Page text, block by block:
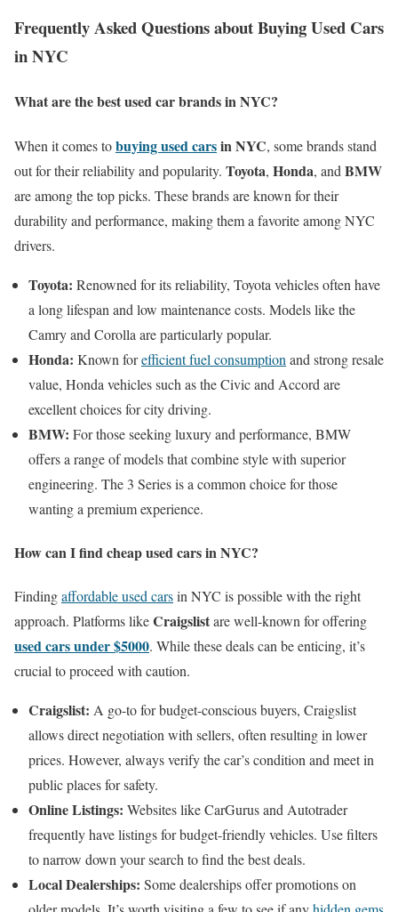
Frequently Asked Questions about Buying Used Cars
in NYC
What are the best used car brands in NYC?
When it comes tobuying used carsin NYC, some brands stand
out for their reliability and popularity. Toyota, Honda, and BMW
are among the top picks. These brands are known for their
durability and performance, making them a favorite among NYC
drivers.
Toyota: Renowned for its reliability, Toyota vehicles often have
a long lifespan and low maintenance costs. Models like the
Camry and Corolla are particularly popular.
Honda: Known forefficient fuel consumption and strong resale
value, Honda vehicles such as the Civic and Accord are
excellent choices for city driving.
BMW: For those seeking luxury and performance, BMW
offers a range of models that combine style with superior
engineering. The 3 Series is a common choice for those
wanting a premium experience.
How can I find cheap used cars in NYC?
Findingaffordable used carsin NYC is possible with the right
approach. Platforms likeCraigslistare well-known for offering
used cars under $5000. While these deals can be enticing, it’s
crucial to proceed with caution.
Craigslist: A go-to for budget-conscious buyers, Craigslist
allows direct negotiation with sellers, often resulting in lower
prices. However, always verify the car’s condition and meet in
public places for safety.
Online Listings: Websites like CarGurus and Autotrader
frequently have listings for budget-friendly vehicles. Use filters
to narrow down your search to find the best deals.
Local Dealerships: Some dealerships offer promotions on